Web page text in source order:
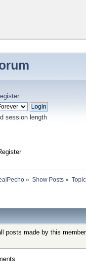
.
session length
» Show Posts»
posts made by this